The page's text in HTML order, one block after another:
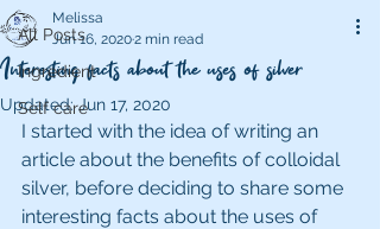
All Posts
Ingredient
Self care
Interesting facts about the uses of silver
Melissa
Jun 16, 20202 min read
Updated:Jun 17, 2020
I started with the idea of writing an
article about the benefits of colloidal
silver, before deciding to share some
interesting facts about the uses of